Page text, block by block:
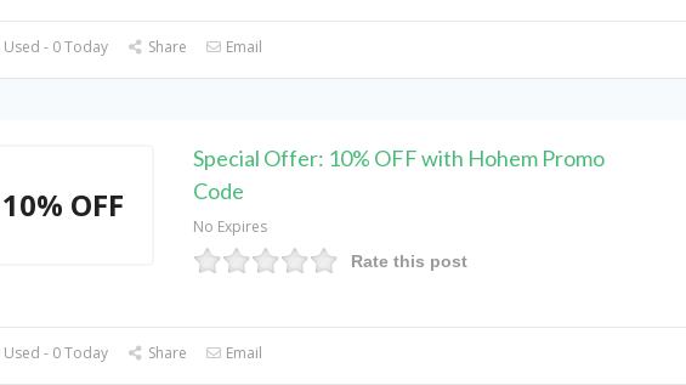
- 0 Today Share Email
10% OFF
Special Offer: 10% OFF with Hohem Promo
Code
No Expires
Rate this post
- 0 Today Share Email